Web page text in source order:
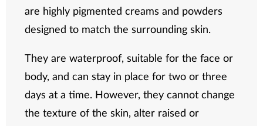
are highly pigmented creams and powders
designed to match the surrounding skin.
They are waterproof, suitable for the face or
body, and can stay in place for two or three
days at a time. However, they cannot change
the texture of the skin, alter raised or